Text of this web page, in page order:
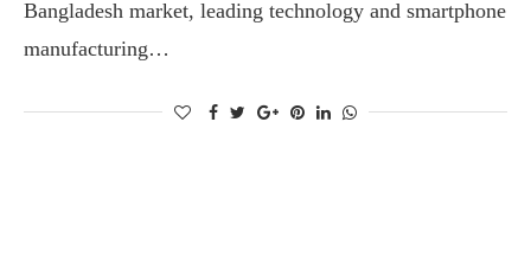
Bangladesh market, leading technology and smartphone
manufacturing…